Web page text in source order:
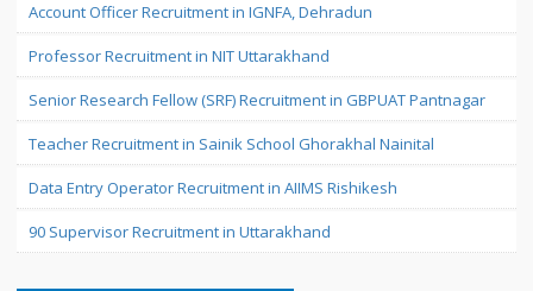
Account Officer Recruitment in IGNFA, Dehradun
Professor Recruitment in NIT Uttarakhand
Senior Research Fellow (SRF) Recruitment in GBPUAT Pantnagar
Teacher Recruitment in Sainik School Ghorakhal Nainital
Data Entry Operator Recruitment in AIIMS Rishikesh
90 Supervisor Recruitment in Uttarakhand